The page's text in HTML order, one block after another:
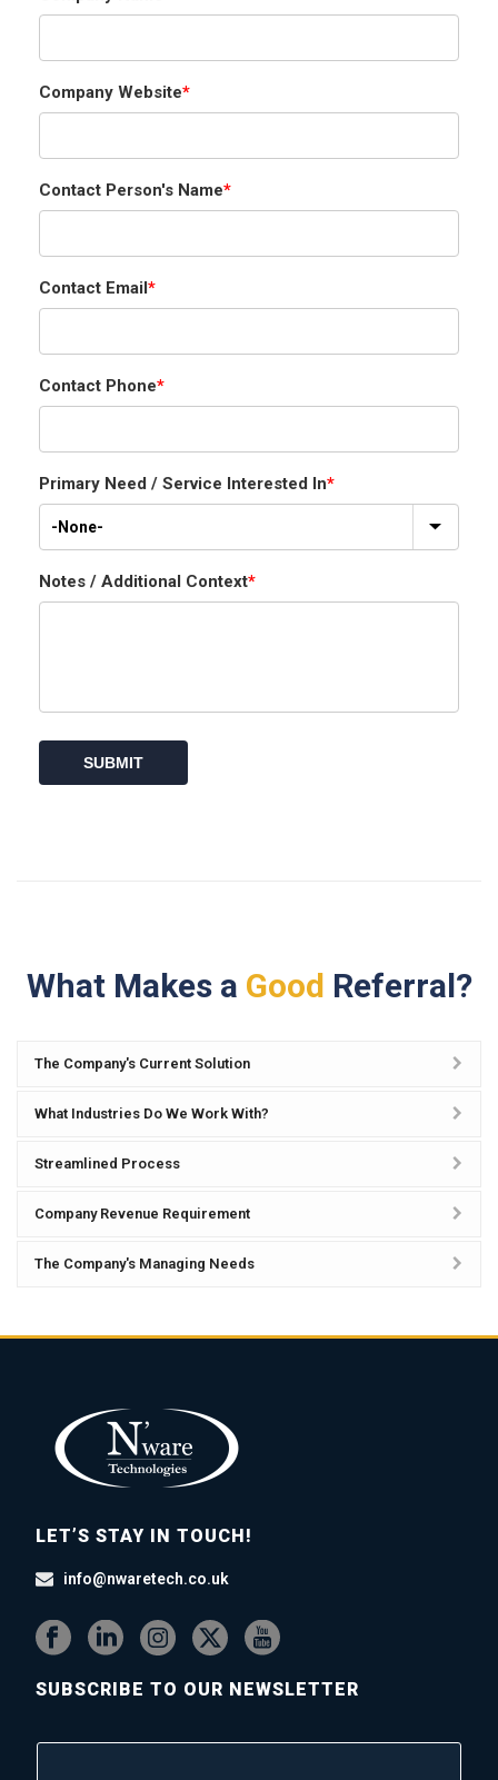
Company Website*
Contact Person's Name*
Contact Email*
Contact Phone*
Primary Need / Service Interested In*
Notes / Additional Context*
What Makes a Good Referral?
The Company's Current Solution
What Industries Do We Work With?
Streamlined Process
Company Revenue Requirement
The Company's Managing Needs
LET’S STAY IN TOUCH!
info@nwaretech.co.uk
SUBSCRIBE TO OUR NEWSLETTER